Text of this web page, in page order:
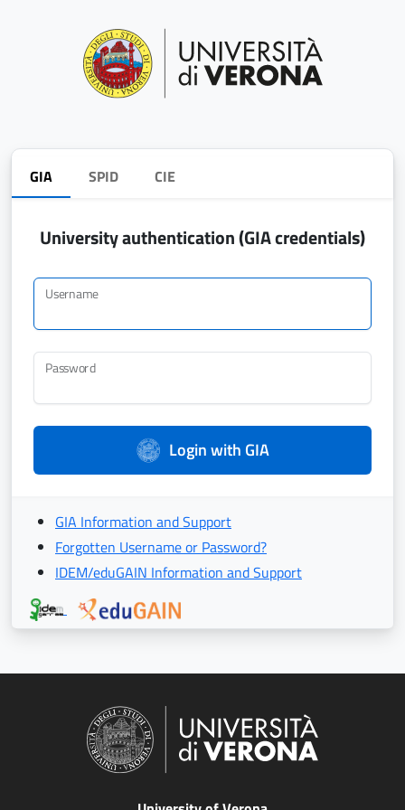
GIA SPID CIE
University authentication (GIA credentials)
Username
Password
Login with GIA
GIA Information and Support
Forgotten Username or Password?
IDEM/eduGAIN Information and Support